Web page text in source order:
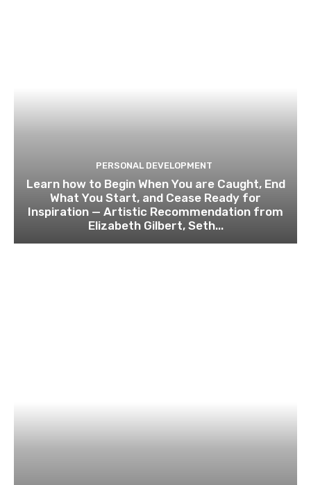
PERSONAL DEVELOPMENT
Learn how to Begin When You are Caught, End
What You Start, and Cease Ready for
Inspiration — Artistic Recommendation from
Elizabeth Gilbert, Seth...